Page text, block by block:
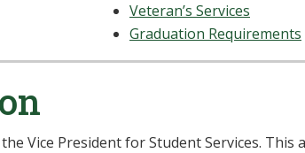
Veteran’s Services
Graduation Requirements
Vice President for Student Services.